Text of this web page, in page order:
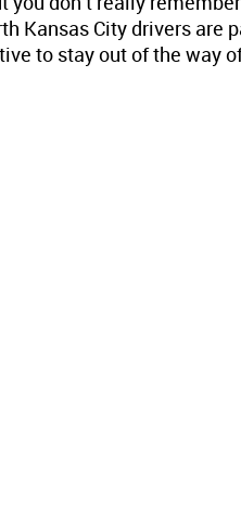
Kansas City drivers are
to stay out of the way